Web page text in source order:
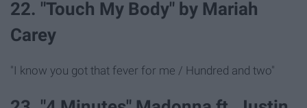
22. "Touch My Body" by Mariah
Carey
"I know you got that fever for me / Hundred and two"